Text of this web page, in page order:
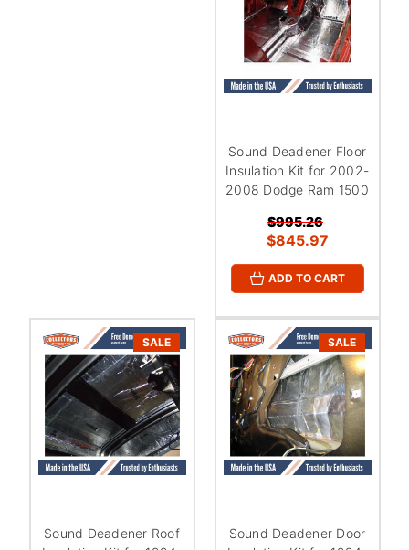
Sound Deadener Floor
Insulation Kit for 2002-
2008 Dodge Ram 1500
$995.26
$845.97
ADD TO CART
SALE
Sound Deadener Roof
SALE
Sound Deadener Door